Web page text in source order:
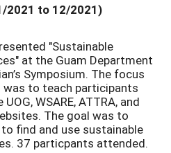
2021 to 12/2021)
"Sustainable
at the Guam Department
Symposium. The focus
to teach participants
WSARE, ATTRA, and
The goal was to
find and use sustainable
37 particpants attended.